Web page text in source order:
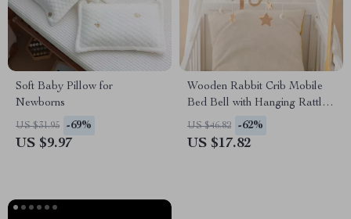
Soft Baby Pillow for
Newborns
US $31.95 -69%
US $9.97
Wooden Rabbit Crib Mobile
Bed Bell with Hanging Rattles
for Babies
US $46.82 -62%
US $17.82